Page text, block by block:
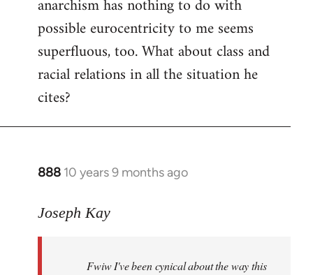
anarchism has nothing to do with
possible eurocentricity to me seems
superfluous, too. What about class and
racial relations in all the situation he
cites?
888 10 years 9 months ago
In
to
libcom.org
Joseph Kay
Fwiw I've been cynical about the way this